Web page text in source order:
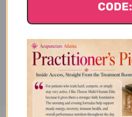
Disclaimer